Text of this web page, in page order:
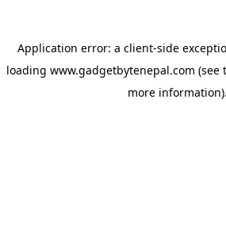
Application error: a client-side
loading www.gadgetbytenepal.com (see
more information).